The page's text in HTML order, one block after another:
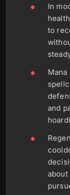
In
to
and
about